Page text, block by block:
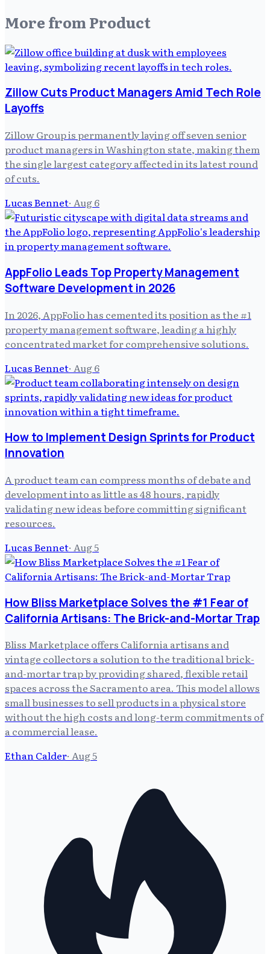
More from Product
Zillow Cuts Product Managers Amid Tech Role
Layoffs
Zillow Group is permanently laying off seven senior
product managers in Washington state, making them
the single largest category affected in its latest round
of cuts.
Lucas Bennet· Aug 6
AppFolio Leads Top Property Management
Software Development in 2026
In 2026, AppFolio has cemented its position as the #1
property management software, leading a highly
concentrated market for comprehensive solutions.
Lucas Bennet· Aug 6
How to Implement Design Sprints for Product
Innovation
A product team can compress months of debate and
development into as little as 48 hours, rapidly
validating new ideas before committing significant
resources.
Lucas Bennet· Aug 5
How Bliss Marketplace Solves the #1 Fear of
California Artisans: The Brick-and-Mortar Trap
Bliss Marketplace offers California artisans and
vintage collectors a solution to the traditional brick-
and-mortar trap by providing shared, flexible retail
spaces across the Sacramento area. This model allows
small businesses to sell products in a physical store
without the high costs and long-term commitments of
a commercial lease.
Ethan Calder· Aug 5